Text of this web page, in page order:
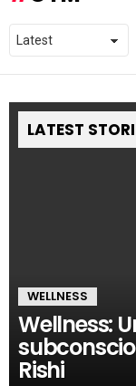
LATEST
WELLNESS
Wellness:
Rishi